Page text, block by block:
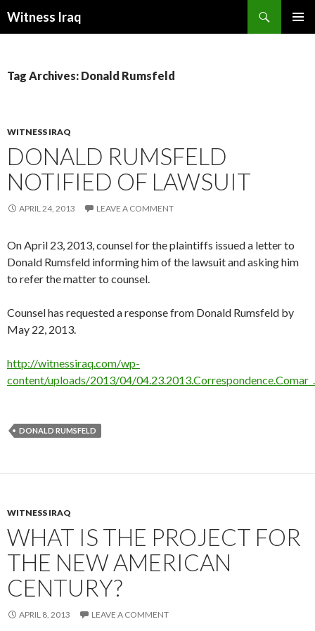
Witness Iraq
Tag Archives: Donald Rumsfeld
WITNESS IRAQ
DONALD RUMSFELD
NOTIFIED OF LAWSUIT
APRIL 24, 2013 LEAVE A COMMENT
On April 23, 2013, counsel for the plaintiffs issued a letter to
Donald Rumsfeld informing him of the lawsuit and asking him
to refer the matter to counsel.
Counsel has requested a response from Donald Rumsfeld by
May 22, 2013.
http://witnessiraq.com/wp-
content/uploads/2013/04/
DONALD RUMSFELD
WITNESS IRAQ
WHAT IS THE PROJECT FOR
THE NEW AMERICAN
CENTURY?
APRIL 8, 2013 LEAVE A COMMENT